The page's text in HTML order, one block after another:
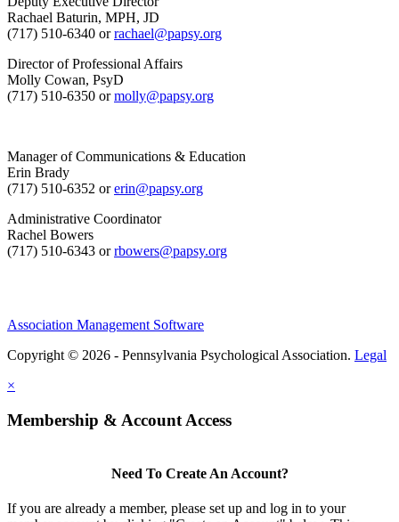
Rachael Baturin, MPH, JD
(717) 510-6340 orrachael@papsy.org
Director of Professional Affairs
Molly Cowan, PsyD
(717) 510-6350 ormolly@papsy.org
Manager of Communications & Education
Erin Brady
(717) 510-6352 orerin@papsy.org
Administrative Coordinator
Rachel Bowers
(717) 510-6343 orrbowers@papsy.org
Association Management Software
Copyright © 2026 - Pennsylvania Psychological Association. Legal
×
Membership & Account Access
Need To Create An Account?
If you are already a member, please set up and log in to your